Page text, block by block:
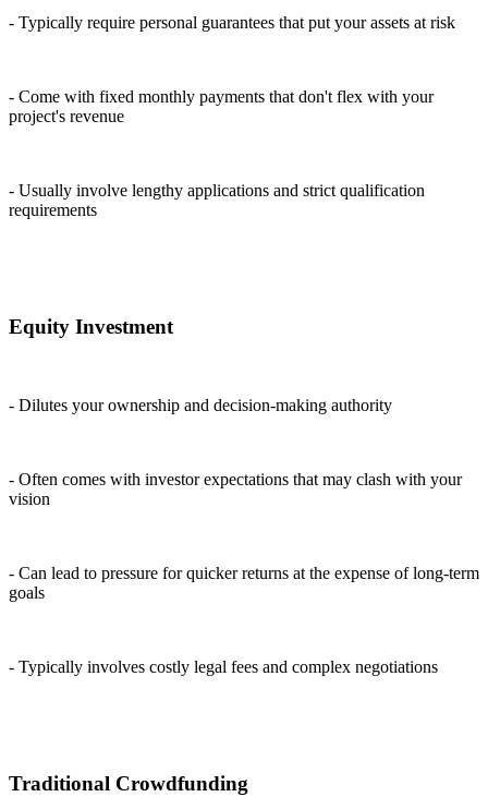
- Typically require personal guarantees that put your assets at risk
- Come with fixed monthly payments that don't flex with your
project's revenue
- Usually involve lengthy applications and strict qualification
requirements
Equity Investment
- Dilutes your ownership and decision-making authority
- Often comes with investor expectations that may clash with your
vision
- Can lead to pressure for quicker returns at the expense of long-term
goals
- Typically involves costly legal fees and complex negotiations
Traditional Crowdfunding